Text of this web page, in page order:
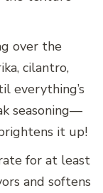
over the
cilantro,
everything’s
seasoning—
it up!
for at least
and softens